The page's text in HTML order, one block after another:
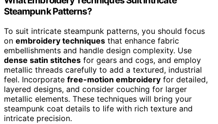
Steampunk Patterns?
To suit intricate steampunk patterns, you should focus
on embroidery techniques that enhance fabric
embellishments and handle design complexity. Use
dense satin stitches for gears and cogs, and employ
metallic threads carefully to add a textured, industrial
feel. Incorporate free-motion embroidery for detailed,
layered designs, and consider couching for larger
metallic elements. These techniques will bring your
steampunk coat details to life with rich texture and
intricate precision.